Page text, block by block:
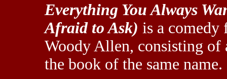
Everything You Always
Afraid to Ask) is a
Woody Allen, consisting of
the book of the same name.